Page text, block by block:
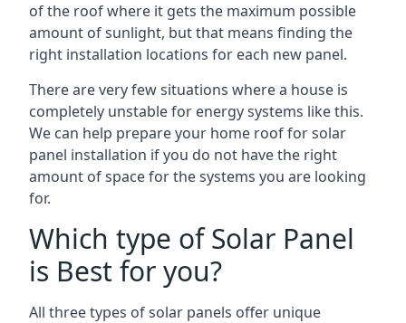
of the roof where it gets the maximum possible
amount of sunlight, but that means finding the
right installation locations for each new panel.
There are very few situations where a house is
completely unstable for energy systems like this.
We can help prepare your home roof for solar
panel installation if you do not have the right
amount of space for the systems you are looking
for.
Which type of Solar Panel
is Best for you?
All three types of solar panels offer unique